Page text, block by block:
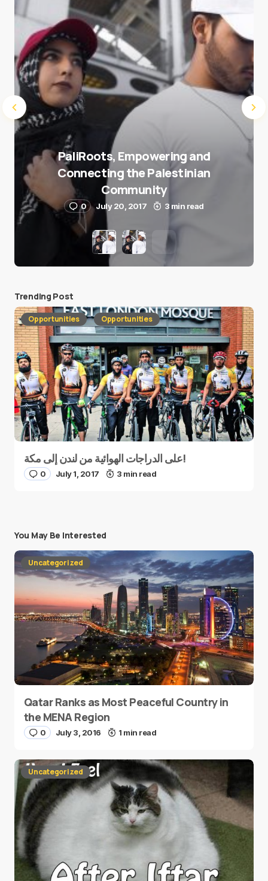
Submit Comment
PaliRoots, Empowering and
Connecting the Palestinian
Community
0 July 20, 2017 3 min read
Trending Post
Opportunities Opportunities
على الدراجات الهوائية من لندن إلى مكة!
0 July 1, 2017 3 min read
You May Be Interested
Uncategorized
Qatar Ranks as Most Peaceful Country in
the MENA Region
0 July 3, 2016 1 min read
Uncategorized